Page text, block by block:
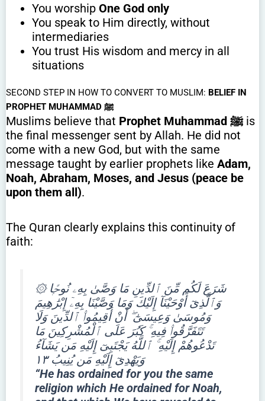
You worship One God only
You speak to Him directly, without
intermediaries
You trust His wisdom and mercy in all
situations
SECOND STEP IN HOW TO CONVERT TO MUSLIM: BELIEF IN
PROPHET MUHAMMAD ﷺ
Muslims believe that Prophet Muhammad ﷺis
the final messenger sent by Allah. He did not
come with a new God, but with the same
message taught by earlier prophets like Adam,
Noah, Abraham, Moses, and Jesus (peace be
upon them all).
The Quran clearly explains this continuity of
faith:
۞ شَرَعَ لَكُم مِّنَ ٱلدِّينِ مَا وَصَّىٰ بِهِۦ نُوحًۭا
وَٱلَّذِىٓ أَوْحَيْنَآ إِلَيْكَ وَمَا وَصَّيْنَا بِهِۦٓ إِبْرَٰهِيمَ
وَمُوسَىٰ وَعِيسَىٰٓ ۖ أَنْ أَقِيمُوا۟ ٱلدِّينَ وَلَا
تَتَفَرَّقُوا۟ فِيهِ ۚ كَبُرَ عَلَى ٱلْمُشْرِكِينَ مَا
تَدْعُوهُمْ إِلَيْهِ ۚ ٱللَّهُ يَجْتَبِىٓ إِلَيْهِ مَن يَشَآءُ
وَيَهْدِىٓ إِلَيْهِ مَن يُنِيبُ ١٣
“He has ordained for you the same
religion which He ordained for Noah,